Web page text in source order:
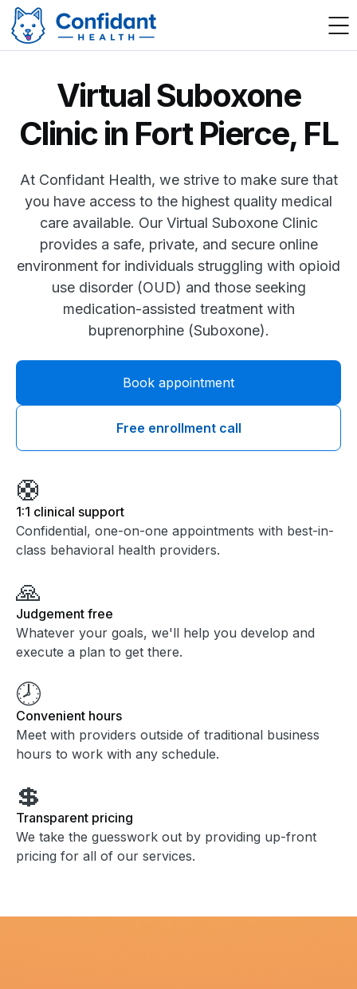
Virtual Suboxone
Clinic in Fort Pierce, FL
At Confidant Health, we strive to make sure that
you have access to the highest quality medical
care available. Our Virtual Suboxone Clinic
provides a safe, private, and secure online
environment for individuals struggling with opioid
use disorder (OUD) and those seeking
medication-assisted treatment with
buprenorphine (Suboxone).
Book appointment
Free enrollment call
🛟
1:1 clinical support
Confidential, one-on-one appointments with best-in-
class behavioral health providers.
🙏
Judgement free
Whatever your goals, we'll help you develop and
execute a plan to get there.
🕗
Convenient hours
Meet with providers outside of traditional business
hours to work with any schedule.
💲
Transparent pricing
We take the guesswork out by providing up-front
pricing for all of our services.